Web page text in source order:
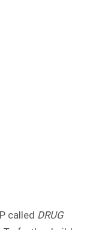
called DRUG